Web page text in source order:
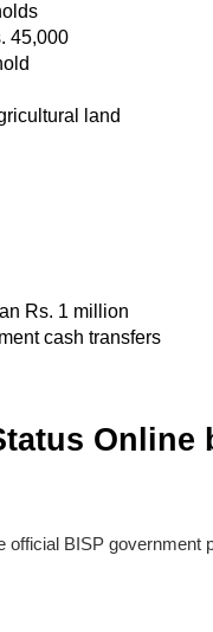
45,000
land
Rs. 1 million
cash transfers
Online
BISP government